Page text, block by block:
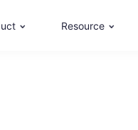
Resource